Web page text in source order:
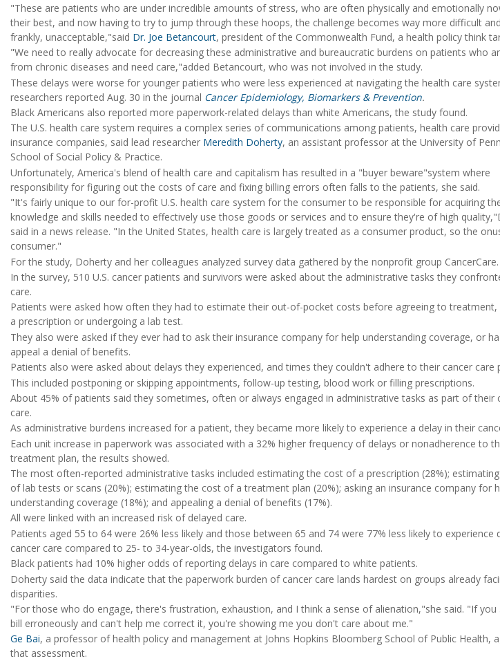
"These are patients who are under incredible amounts of stress, who are often physically and emotionally
their best, and now having to try to jump through these hoops, the challenge becomes way more difficult
frankly, unacceptable,"said Dr. Joe Betancourt, president of the Commonwealth Fund, a health policy think
"We need to really advocate for decreasing these administrative and bureaucratic burdens on patients who
from chronic diseases and need care,"added Betancourt, who was not involved in the study.
These delays were worse for younger patients who were less experienced at navigating the health care
researchers reported Aug. 30 in the journal Cancer Epidemiology, Biomarkers & Prevention.
Black Americans also reported more paperwork-related delays than white Americans, the study found.
The U.S. health care system requires a complex series of communications among patients, health care
insurance companies, said lead researcher Meredith Doherty, an assistant professor at the University of
School of Social Policy & Practice.
Unfortunately, America's blend of health care and capitalism has resulted in a "buyer beware"system where
responsibility for figuring out the costs of care and fixing billing errors often falls to the patients, she said.
"It's fairly unique to our for-profit U.S. health care system for the consumer to be responsible for acquiring
knowledge and skills needed to effectively use those goods or services and to ensure they're of high
said in a news release. "In the United States, health care is largely treated as a consumer product, so the
consumer."
For the study, Doherty and her colleagues analyzed survey data gathered by the nonprofit group CancerCare.
In the survey, 510 U.S. cancer patients and survivors were asked about the administrative tasks they
care.
Patients were asked how often they had to estimate their out-of-pocket costs before agreeing to treatment,
a prescription or undergoing a lab test.
They also were asked if they ever had to ask their insurance company for help understanding coverage, or
appeal a denial of benefits.
Patients also were asked about delays they experienced, and times they couldn't adhere to their cancer care
This included postponing or skipping appointments, follow-up testing, blood work or filling prescriptions.
About 45% of patients said they sometimes, often or always engaged in administrative tasks as part of their
care.
As administrative burdens increased for a patient, they became more likely to experience a delay in their
Each unit increase in paperwork was associated with a 32% higher frequency of delays or nonadherence to
treatment plan, the results showed.
The most often-reported administrative tasks included estimating the cost of a prescription (28%);
of lab tests or scans (20%); estimating the cost of a treatment plan (20%); asking an insurance company for
understanding coverage (18%); and appealing a denial of benefits (17%).
All were linked with an increased risk of delayed care.
Patients aged 55 to 64 were 26% less likely and those between 65 and 74 were 77% less likely to experience
cancer care compared to 25- to 34-year-olds, the investigators found.
Black patients had 10% higher odds of reporting delays in care compared to white patients.
Doherty said the data indicate that the paperwork burden of cancer care lands hardest on groups already
disparities.
"For those who do engage, there's frustration, exhaustion, and I think a sense of alienation,"she said. "If you
bill erroneously and can't help me correct it, you're showing me you don't care about me."
Ge Bai, a professor of health policy and management at Johns Hopkins Bloomberg School of Public Health,
that assessment.